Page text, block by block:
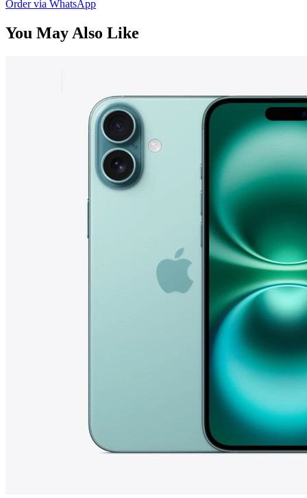
Order via WhatsApp
You May Also Like